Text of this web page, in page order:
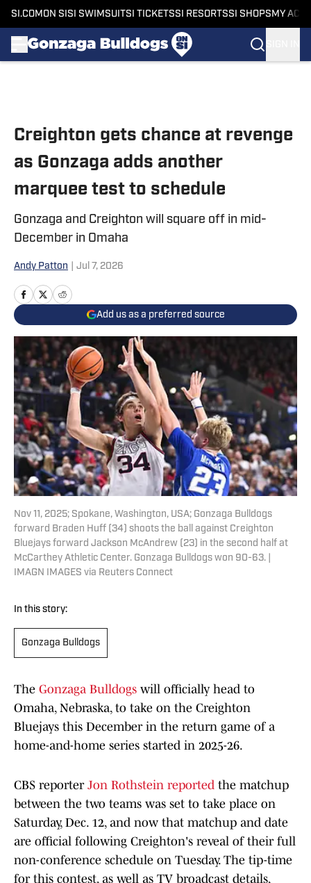
SI.COM ON SI SI SWIMSUITSI TICKETSSI RESORTSSI SHOPS MY
Creighton gets chance at revenge
as Gonzaga adds another
marquee test to schedule
Gonzaga and Creighton will square off in mid-
December in Omaha
Andy Patton Jul 7, 2026
Add us as a preferred source
Nov 11, 2025; Spokane, Washington, USA; Gonzaga Bulldogs
forward Braden Huff (34) shoots the ball against Creighton
Bluejays forward Jackson McAndrew (23) in the second half at
McCarthey Athletic Center. Gonzaga Bulldogs won 90-63. |
IMAGN IMAGES via Reuters Connect
In this story:
Gonzaga Bulldogs
The Gonzaga Bulldogs will officially head to
Omaha, Nebraska, to take on the Creighton
Bluejays this December in the return game of a
home-and-home series started in 2025-26.
CBS reporter Jon Rothstein reported the matchup
between the two teams was set to take place on
Saturday, Dec. 12, and now that matchup and date
are official following Creighton's reveal of their full
non-conference schedule on Tuesday. The tip-time
for this contest, as well as TV broadcast details,